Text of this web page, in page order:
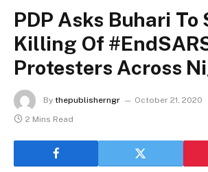
PDP Asks Buhari To
Killing Of
Protesters Across
By thepublisherngr October 21, 2020
2 Mins Read